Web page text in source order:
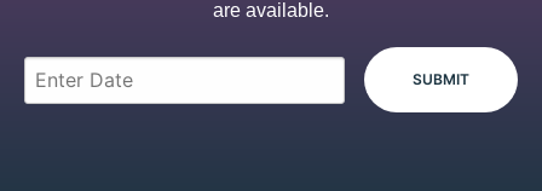
are available.